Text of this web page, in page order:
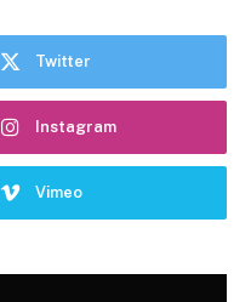
Twitter
Instagram
Vimeo